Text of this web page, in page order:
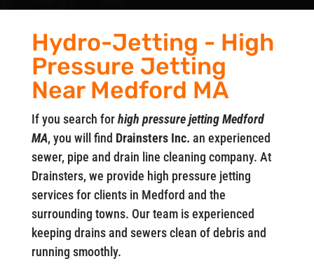
Hydro-Jetting - High
Pressure Jetting
Near Medford MA
If you search forhigh pressure jetting Medford
MA, you will find Drainsters Inc. an experienced
sewer, pipe and drain line cleaning company. At
Drainsters, we provide high pressure jetting
services for clients in Medford and the
surrounding towns. Our team is experienced
keeping drains and sewers clean of debris and
running smoothly.